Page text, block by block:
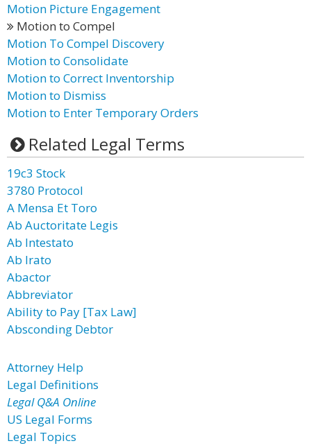
Motion Picture Engagement
Motion to Compel
Motion To Compel Discovery
Motion to Consolidate
Motion to Correct Inventorship
Motion to Dismiss
Motion to Enter Temporary Orders
Related Legal Terms
19c3 Stock
3780 Protocol
A Mensa Et Toro
Ab Auctoritate Legis
Ab Intestato
Ab Irato
Abactor
Abbreviator
Ability to Pay [Tax Law]
Absconding Debtor
Attorney Help
Legal Definitions
Legal Q&A Online
US Legal Forms
Legal Topics